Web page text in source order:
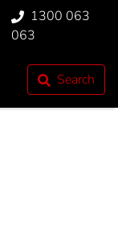
1300 063
063
Search